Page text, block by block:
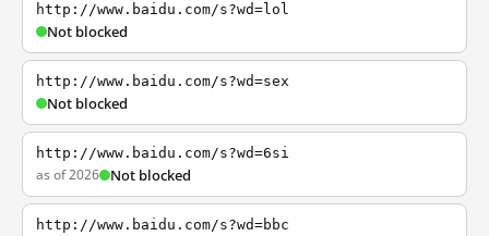
http://www.baidu.com/s?wd=lol
Not blocked
http://www.baidu.com/s?wd=sex
Not blocked
http://www.baidu.com/s?wd=6si
as of 2026 Not blocked
http://www.baidu.com/s?wd=bbc